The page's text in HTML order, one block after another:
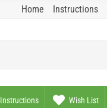
Home Instructions
Instructions Wish List